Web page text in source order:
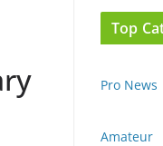
Top
Pro News
Amateur